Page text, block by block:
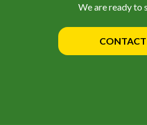
We are ready to
CONTACT